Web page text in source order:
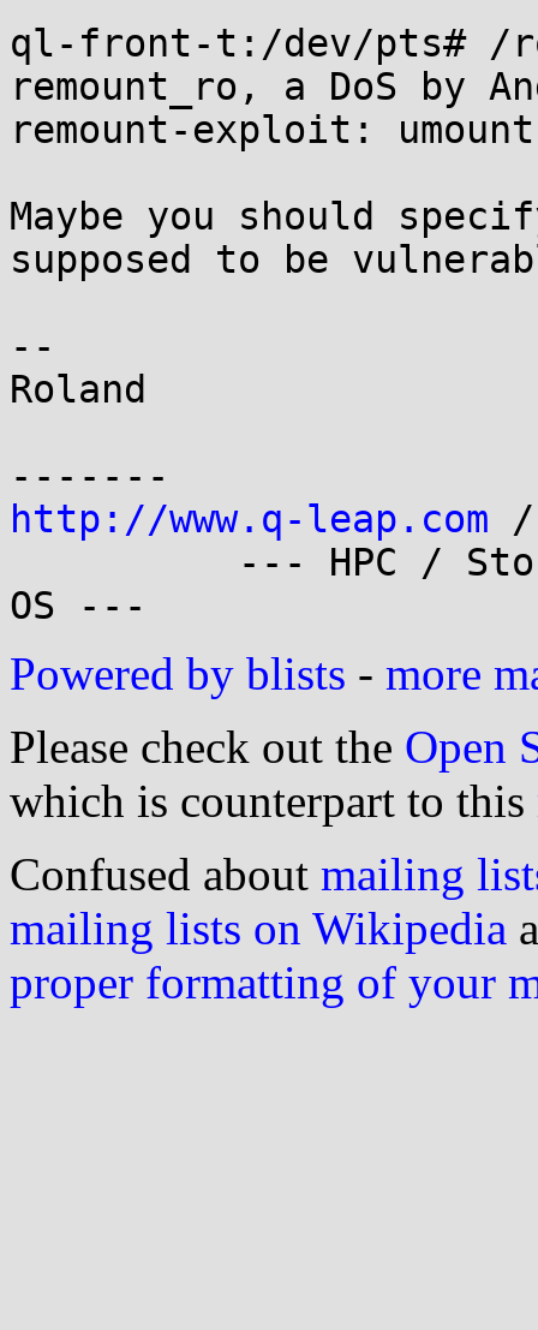
ql-front-t:/dev/pts# /
remount_ro, a DoS by
remount-exploit:
Maybe you should
supposed to be
--
Roland
http://www.q-leap.com
Powered by blists - more
Please check out the Open
which is counterpart to this
Confused about mailing
mailing lists on Wikipedia
proper formatting of your